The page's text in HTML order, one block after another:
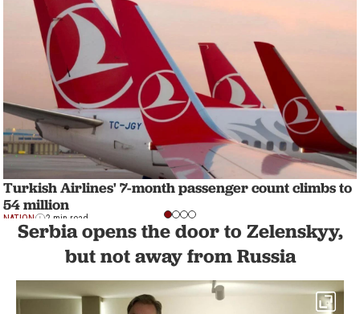
Turkish Airlines' 7-month passenger count climbs to
54 million
NATION 2 min read
Serbia opens the door to Zelenskyy,
but not away from Russia